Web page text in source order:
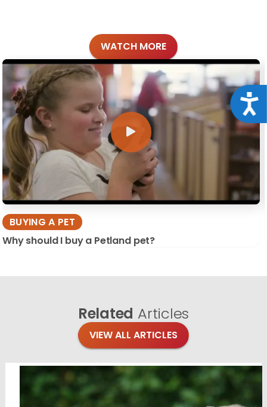
WATCH MORE
BUYING A PET
Why should I buy a Petland pet?
Related Articles
VIEW ALL ARTICLES